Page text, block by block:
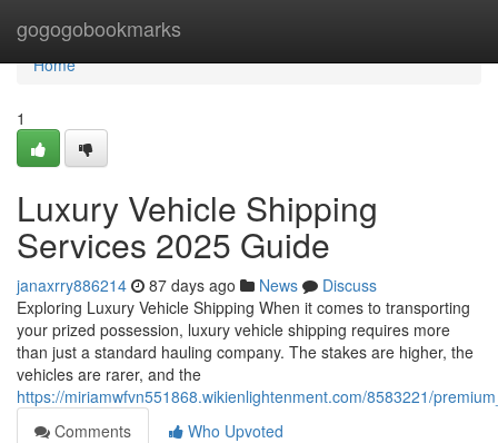
gogogobookmarks
Home
Home
1
Luxury Vehicle Shipping
Services 2025 Guide
janaxrry886214 87 days ago News
Discuss
Exploring Luxury Vehicle Shipping When it comes to transporting
your prized possession, luxury vehicle shipping requires more
than just a standard hauling company. The stakes are higher, the
vehicles are rarer, and the
https://miriamwfvn551868.wikienlightenment.com/8583221/
Comments
Who Upvoted